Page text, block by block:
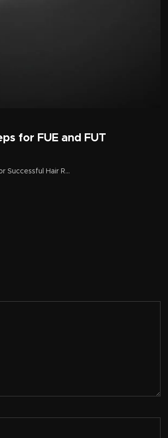
for FUE and FUT
Successful Hair R...